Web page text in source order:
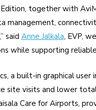
together with
management,
said Anne Jalkala, EVP,
while supporting
a built-in graphical
site visits and lower
Care for Airports,